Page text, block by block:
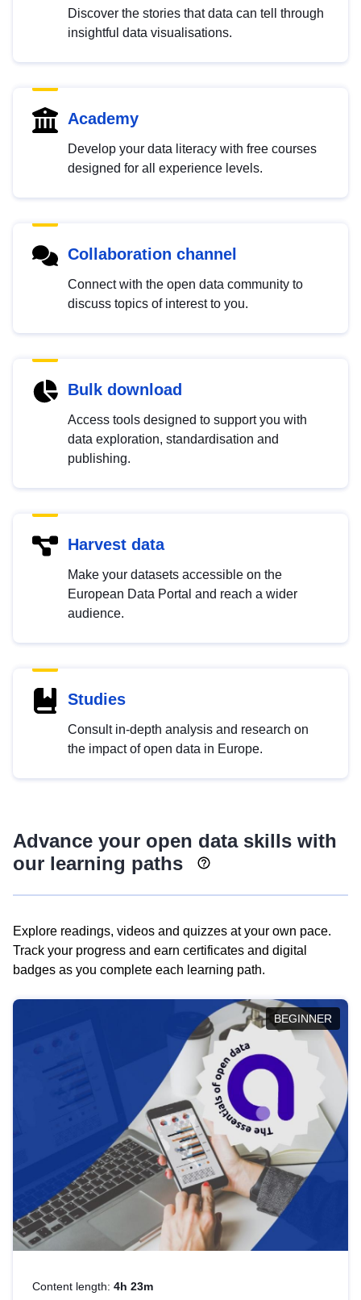
Discover the stories that data can tell through
insightful data visualisations.
Academy
Develop your data literacy with free courses
designed for all experience levels.
Collaboration channel
Connect with the open data community to
discuss topics of interest to you.
Bulk download
Access tools designed to support you with
data exploration, standardisation and
publishing.
Harvest data
Make your datasets accessible on the
European Data Portal and reach a wider
audience.
Studies
Consult in-depth analysis and research on
the impact of open data in Europe.
Advance your open data skills with
our learning paths
Explore readings, videos and quizzes at your own pace.
Track your progress and earn certificates and digital
badges as you complete each learning path.
BEGINNER
Content length: 4h 23m